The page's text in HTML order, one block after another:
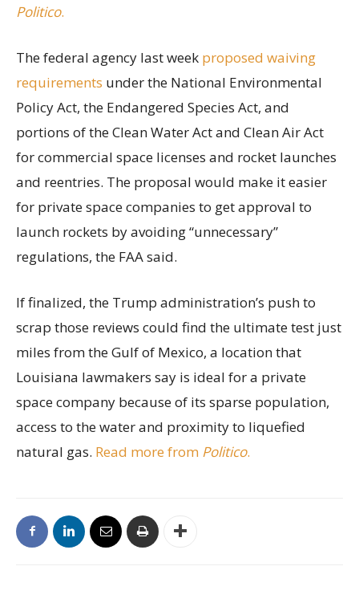
Politico.
The federal agency last week proposed waiving
requirements under the National Environmental
Policy Act, the Endangered Species Act, and
portions of the Clean Water Act and Clean Air Act
for commercial space licenses and rocket launches
and reentries. The proposal would make it easier
for private space companies to get approval to
launch rockets by avoiding “unnecessary”
regulations, the FAA said.
If finalized, the Trump administration’s push to
scrap those reviews could find the ultimate test just
miles from the Gulf of Mexico, a location that
Louisiana lawmakers say is ideal for a private
space company because of its sparse population,
access to the water and proximity to liquefied
natural gas. Read more from Politico.